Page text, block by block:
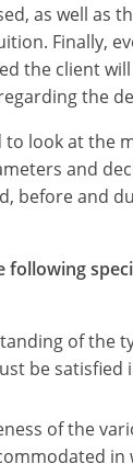
as well as
Finally,
the client
the
to look at the
and
before and
following
of the
be satisfied
of the
in